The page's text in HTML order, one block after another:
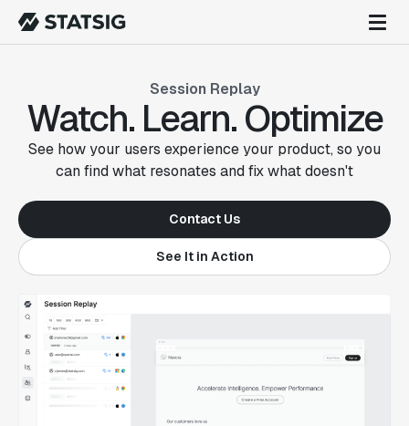
Session Replay
Watch. Learn. Optimize
See how your users experience your product, so you
can find what resonates and fix what doesn't
Contact Us
See It in Action